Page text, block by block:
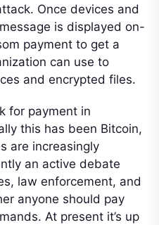
Once devices and
is displayed on-
payment to get a
can use to
and encrypted files.
for payment in
this has been Bitcoin,
are increasingly
an active debate
law enforcement, and
anyone should pay
At present it’s up